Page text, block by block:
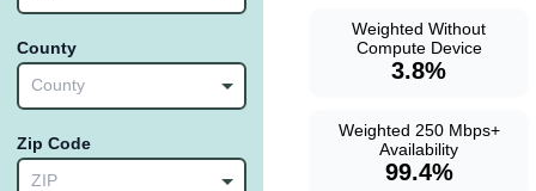
County
County
Zip Code
ZIP
Weighted Without
Compute Device
3.8%
Weighted 250 Mbps+
Availability
99.4%